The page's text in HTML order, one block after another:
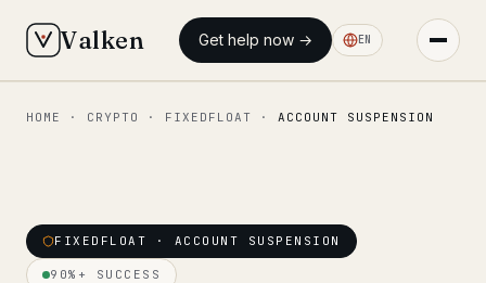
Valken Get help now → EN
◆ MAIN
Our team
HOME · CRYPTO · FIXEDFLOAT · ACCOUNT SUSPENSION
FIXEDFLOAT · ACCOUNT SUSPENSION
90%+ SUCCESS